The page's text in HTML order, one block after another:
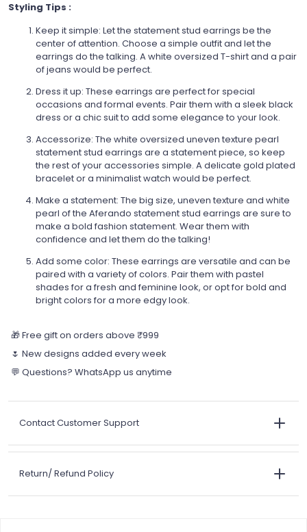
Styling Tips :
Keep it simple: Let the statement stud earrings be the
center of attention. Choose a simple outfit and let the
earrings do the talking. A white oversized T-shirt and a pair
of jeans would be perfect.
Dress it up: These earrings are perfect for special
occasions and formal events. Pair them with a sleek black
dress or a chic suit to add some elegance to your look.
Accessorize: The white oversized uneven texture pearl
statement stud earrings are a statement piece, so keep
the rest of your accessories simple. A delicate gold plated
bracelet or a minimalist watch would be perfect.
Make a statement: The big size, uneven texture and white
pearl of the Aferando statement stud earrings are sure to
make a bold fashion statement. Wear them with
confidence and let them do the talking!
Add some color: These earrings are versatile and can be
paired with a variety of colors. Pair them with pastel
shades for a fresh and feminine look, or opt for bold and
bright colors for a more edgy look.
🎁 Free gift on orders above ₹999
🌷 New designs added every week
💬 Questions? WhatsApp us anytime
Contact Customer Support
Return/ Refund Policy